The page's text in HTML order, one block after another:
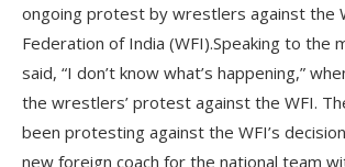
ongoing protest by wrestlers against the
Federation of India (WFI).Speaking to the
said, “I don’t know what’s happening,”
the wrestlers’ protest against the WFI.
been protesting against the WFI’s
new foreign coach for the national team